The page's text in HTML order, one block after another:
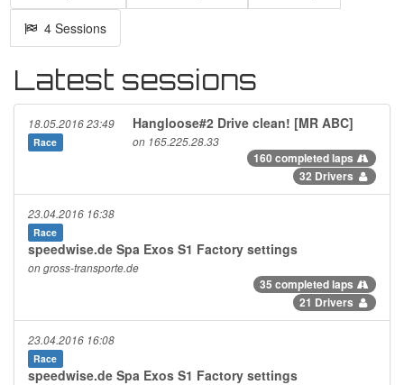
4 Sessions
Latest sessions
18.05.2016 23:49
Race
Hangloose#2 Drive clean! [MR ABC]
on 165.225.28.33
160 completed laps
32 Drivers
23.04.2016 16:38
Race
speedwise.de Spa Exos S1 Factory settings
on gross-transporte.de
35 completed laps
21 Drivers
23.04.2016 16:08
Race
speedwise.de Spa Exos S1 Factory settings